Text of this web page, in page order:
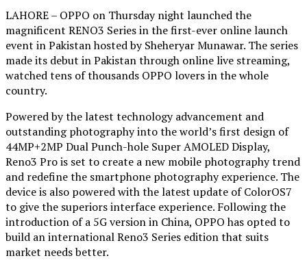
LAHORE – OPPO on Thursday night launched the
magnificent RENO3 Series in the first-ever online launch
event in Pakistan hosted by Sheheryar Munawar. The series
made its debut in Pakistan through online live streaming,
watched tens of thousands OPPO lovers in the whole
country.
Powered by the latest technology advancement and
outstanding photography into the world’s first design of
44MP+2MP Dual Punch-hole Super AMOLED Display,
Reno3 Pro is set to create a new mobile photography trend
and redefine the smartphone photography experience. The
device is also powered with the latest update of ColorOS7
to give the superiors interface experience. Following the
introduction of a 5G version in China, OPPO has opted to
build an international Reno3 Series edition that suits
market needs better.